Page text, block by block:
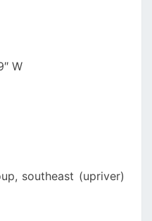
W
southeast (upriver)